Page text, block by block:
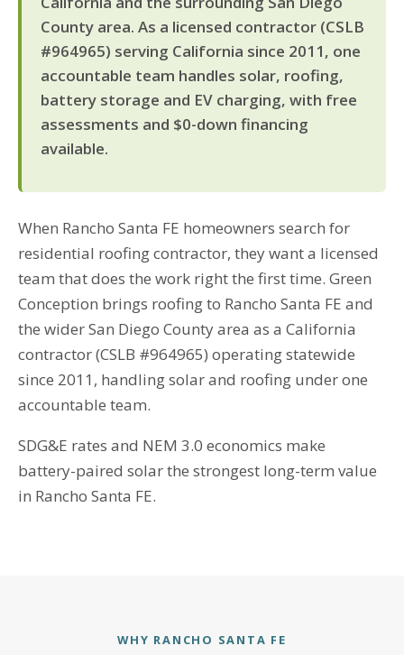
County area. As a licensed contractor (CSLB
#964965) serving California since 2011, one
accountable team handles solar, roofing,
battery storage and EV charging, with free
assessments and $0-down financing
available.
When Rancho Santa FE homeowners search for
residential roofing contractor, they want a licensed
team that does the work right the first time. Green
Conception brings roofing to Rancho Santa FE and
the wider San Diego County area as a California
contractor (CSLB #964965) operating statewide
since 2011, handling solar and roofing under one
accountable team.
SDG&E rates and NEM 3.0 economics make
battery-paired solar the strongest long-term value
in Rancho Santa FE.
WHY RANCHO SANTA FE